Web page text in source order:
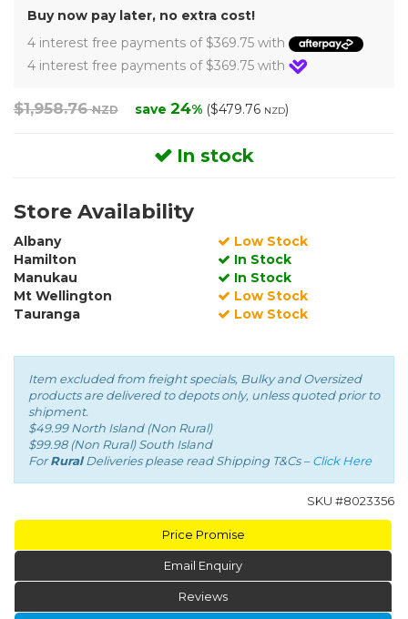
Buy now pay later, no extra cost!
4 interest free payments of $369.75 with
4 interest free payments of $369.75 with
$1,958.76NZD save 24% ($479.76 NZD)
In stock
Store Availability
Albany
Low Stock
Hamilton
In Stock
Manukau
In Stock
Mt Wellington
Low Stock
Tauranga
Low Stock
Item excluded from freight specials, Bulky and Oversized
products are delivered to depots only, unless quoted prior to
shipment.
$49.99 North Island (Non Rural)
$99.98 (Non Rural) South Island
ForRuralDeliveries please read Shipping T&Cs –Click Here
SKU #8023356
Reviews
Email Enquiry
Price Promise